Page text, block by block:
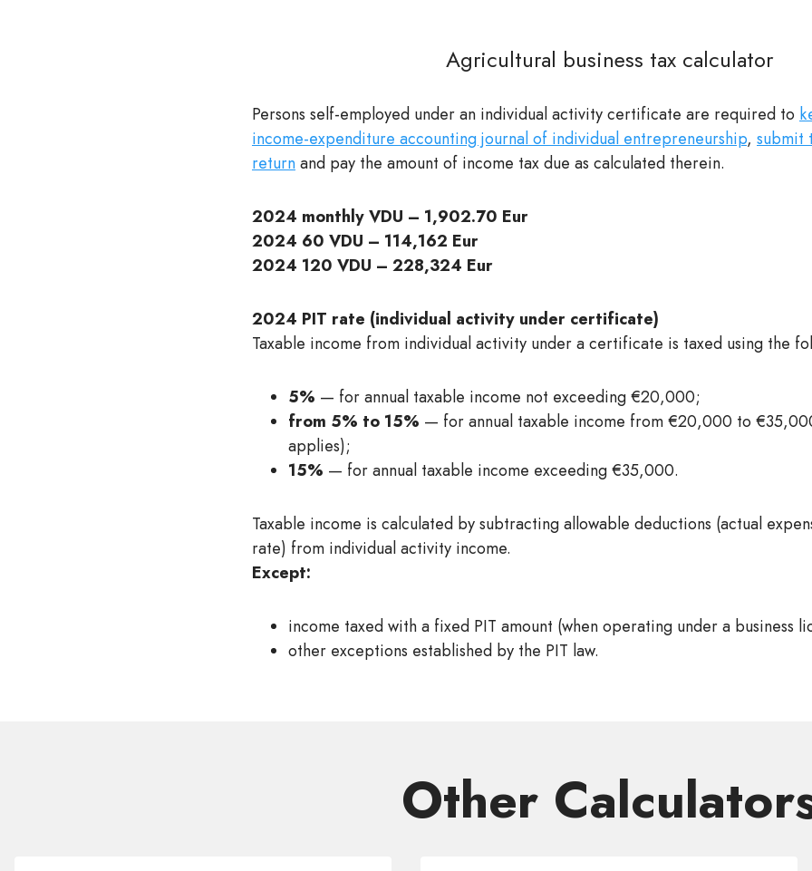
Agricultural business tax calculator
Persons self-employed under an individual activity certificate are required to
income-expenditure accounting journal of individual entrepreneurship, submit
returnand pay the amount of income tax due as calculated therein.
2024 monthly VDU – 1,902.70 Eur
2024 60 VDU – 114,162 Eur
2024 120 VDU – 228,324 Eur
2024 PIT rate (individual activity under certificate)
Taxable income from individual activity under a certificate is taxed using the
5% — for annual taxable income not exceeding €20,000;
from 5% to 15% — for annual taxable income from €20,000 to
applies);
15% — for annual taxable income exceeding €35,000.
Taxable income is calculated by subtracting allowable deductions (actual
rate) from individual activity income.
Except:
income taxed with a fixed PIT amount (when operating under a business
other exceptions established by the PIT law.
Other